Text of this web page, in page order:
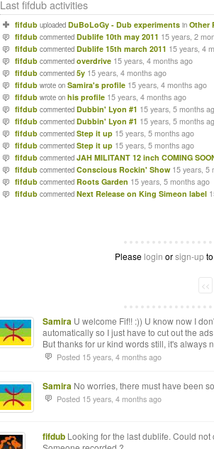
Last fifdub activities
fifdub uploaded DuBoLoGy - Dub experiments in Other
fifdub commented Dublife 10th may 2011 15 years, 2
fifdub commented Dublife 15th march 2011 15 years, 4
fifdub commented overdrive 15 years, 4 months ago
fifdub commented 5y 15 years, 4 months ago
fifdub wrote on Samira's profile 15 years, 4 months ago
fifdub wrote on his profile 15 years, 4 months ago
fifdub commented Dubbin' Lyon #1 15 years, 5 months
fifdub commented Dubbin' Lyon #1 15 years, 5 months
fifdub commented Step it up 15 years, 5 months ago
fifdub commented Step it up 15 years, 5 months ago
fifdub commented JAH MILITANT 12 inch COMING
fifdub commented Conscious Rockin' Show 15 years, 5
fifdub commented Roots Garden 15 years, 5 months ago
fifdub commented Next Release on King Simeon label
Please login orsign-up
<<
Samira U welcome Fif!! :)) U know now I
automatically so I just have to cut out the
But thanks for ur kind words still, it's always
Posted 15 years, 4 months ago
Samira No worries, there must have been
Posted 15 years, 4 months ago
fifdub Looking for the last dublife. Could